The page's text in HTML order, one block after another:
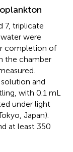
7, triplicate
were
completion of
the chamber
and
with 0.1 mL
under light
Japan).
at least 350